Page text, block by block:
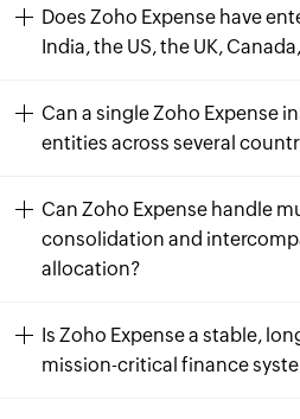
Does Zoho Expense have
India, the US, the UK,
Can a single Zoho Expense
entities across several
Can Zoho Expense handle
consolidation and
allocation?
Is Zoho Expense a stable,
mission-critical finance